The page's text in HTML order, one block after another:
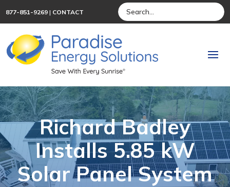
877-851-9269 | CONTACT
Richard Badley
Installs 5.85 kW
Solar Panel System